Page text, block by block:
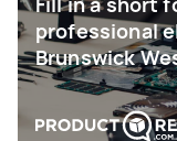
professional
Brunswick